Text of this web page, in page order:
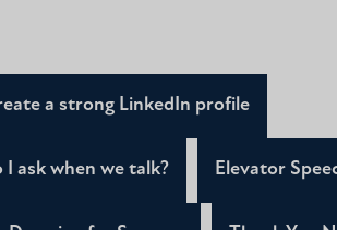
a strong LinkedIn profile
ask when we talk? Elevator